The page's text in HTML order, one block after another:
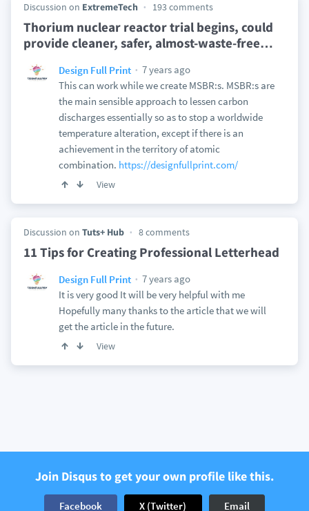
Discussion on ExtremeTech 193 comments
Thorium nuclear reactor trial begins, could
provide cleaner, safer, almost-waste-free…
Design Full Print
7 years ago
This can work while we create MSBR:s. MSBR:s are
the main sensible approach to lessen carbon
discharges essentially so as to stop a worldwide
temperature alteration, except if there is an
achievement in the territory of atomic
combination. https://designfullprint.com/
View
Discussion on Tuts+ Hub 8 comments
11 Tips for Creating Professional Letterhead
Design Full Print
7 years ago
It is very good It will be very helpful with me
Hopefully many thanks to the article that we will
get the article in the future.
View
Join Disqus to get your own profile like this.
Facebook X (Twitter) Email